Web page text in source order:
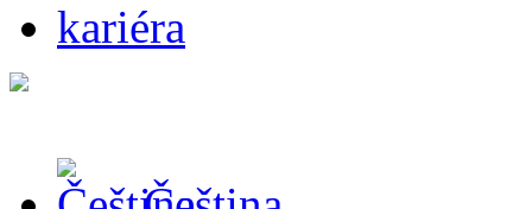
kariéra